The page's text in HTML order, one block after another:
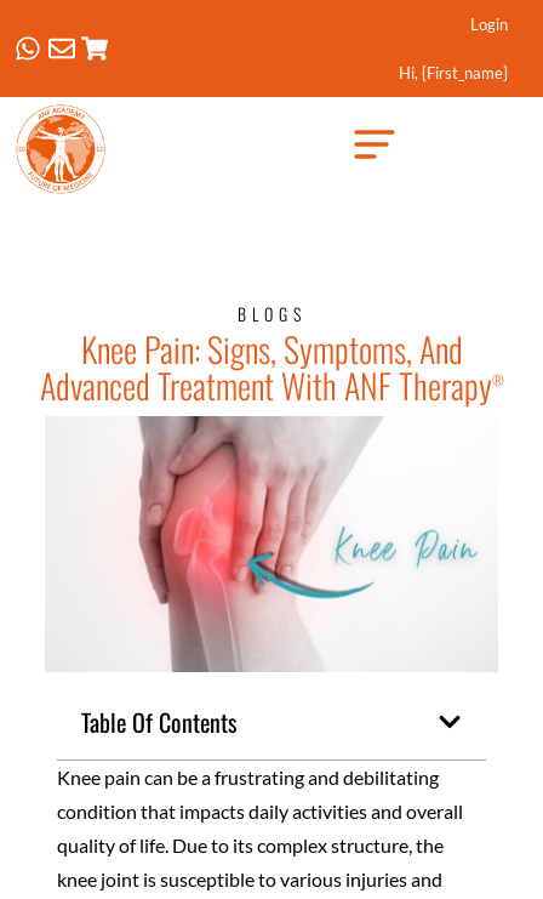
Login
Hi, {first_name}
BLOGS
Knee Pain: Signs, Symptoms, And
Advanced Treatment With ANF Therapy®️
Table Of Contents
Knee pain can be a frustrating and debilitating
condition that impacts daily activities and overall
quality of life. Due to its complex structure, the
knee joint is susceptible to various injuries and